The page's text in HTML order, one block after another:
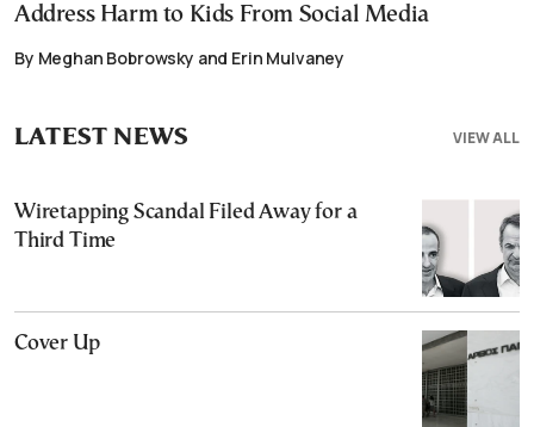
Address Harm to Kids From Social Media
By Meghan Bobrowsky and Erin Mulvaney
VIEW ALL
LATEST NEWS
Wiretapping Scandal Filed Away for a
Third Time
Cover Up